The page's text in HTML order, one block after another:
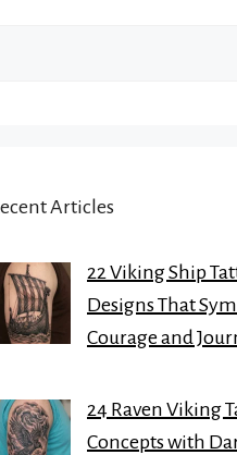
Articles
22 Viking Ship
Designs That
Courage and
24 Raven Viking
Concepts with